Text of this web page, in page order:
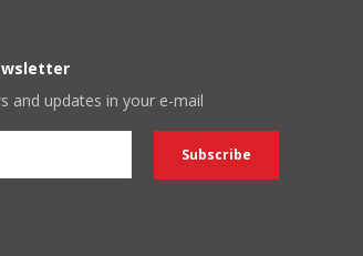
and updates in your e-mail